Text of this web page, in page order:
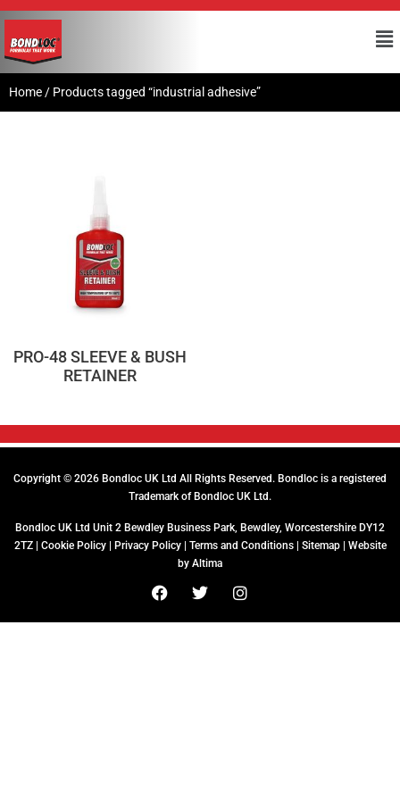
Home / Products tagged “industrial adhesive”
PRO-48 SLEEVE & BUSH
RETAINER
Copyright © 2026 Bondloc UK Ltd All Rights Reserved. Bondloc is a registered
Trademark of Bondloc UK Ltd.
Bondloc UK Ltd Unit 2 Bewdley Business Park, Bewdley, Worcestershire DY12
2TZ | Cookie Policy| Privacy Policy| Terms and Conditions| Sitemap| Website
by Altima